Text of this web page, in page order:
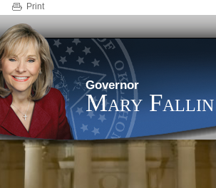
Print
Governor
Mary Fallin